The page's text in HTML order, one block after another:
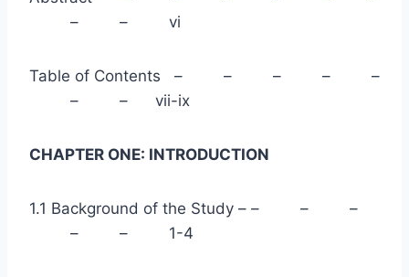
– – vi
Table of Contents – – – – –
– – vii-ix
CHAPTER ONE: INTRODUCTION
1.1 Background of the Study – – – –
– – 1-4